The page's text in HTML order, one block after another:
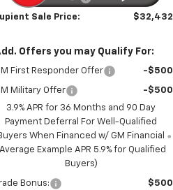
Sale Price: $32,432
Offers you may Qualify For:
First Responder Offer -$500
Military Offer
-$500
3.9% APR for 36 Months and 90 Day
Payment Deferral For Well-Qualified
When Financed w/ GM Financial
Example APR 5.9% for Qualified
Buyers)
Bonus: $500